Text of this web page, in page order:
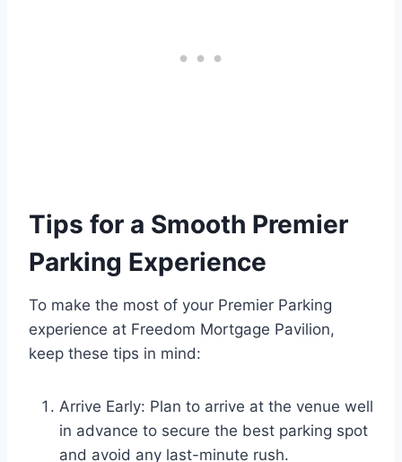
Tips for a Smooth Premier
Parking Experience
To make the most of your Premier Parking
experience at Freedom Mortgage Pavilion,
keep these tips in mind:
Arrive Early: Plan to arrive at the venue well
in advance to secure the best parking spot
and avoid any last-minute rush.